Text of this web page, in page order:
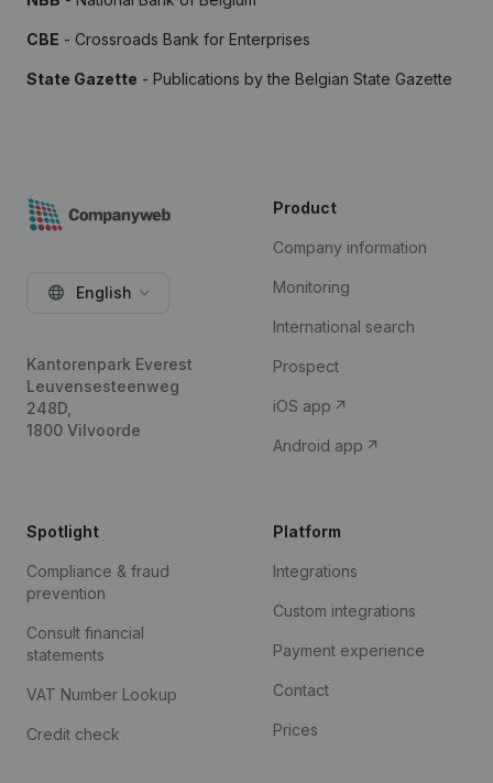
CBE - Crossroads Bank for Enterprises
State Gazette - Publications by the Belgian State Gazette
English
Kantorenpark Everest
Leuvensesteenweg
248D,
1800 Vilvoorde
Product
Company information
Monitoring
International search
Prospect
iOS app
Android app
Spotlight
Compliance & fraud
prevention
Consult financial
statements
VAT Number Lookup
Credit check
Platform
Integrations
Custom integrations
Payment experience
Contact
Prices